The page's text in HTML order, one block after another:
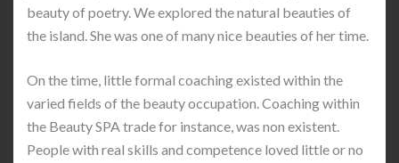
beauty of poetry. We explored the natural beauties of
the island. She was one of many nice beauties of her time.
On the time, little formal coaching existed within the
varied fields of the beauty occupation. Coaching within
the Beauty SPA trade for instance, was non existent.
People with real skills and competence loved little or no